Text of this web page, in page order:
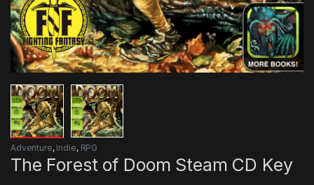
Adventure, Indie, RPG
The Forest of Doom Steam CD Key